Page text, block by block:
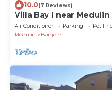
10.0(7 Reviews)
Villa Bay I near
heated pool -
meters from the beach
Air Conditioner Parking
Pet
Medulin
Banjole